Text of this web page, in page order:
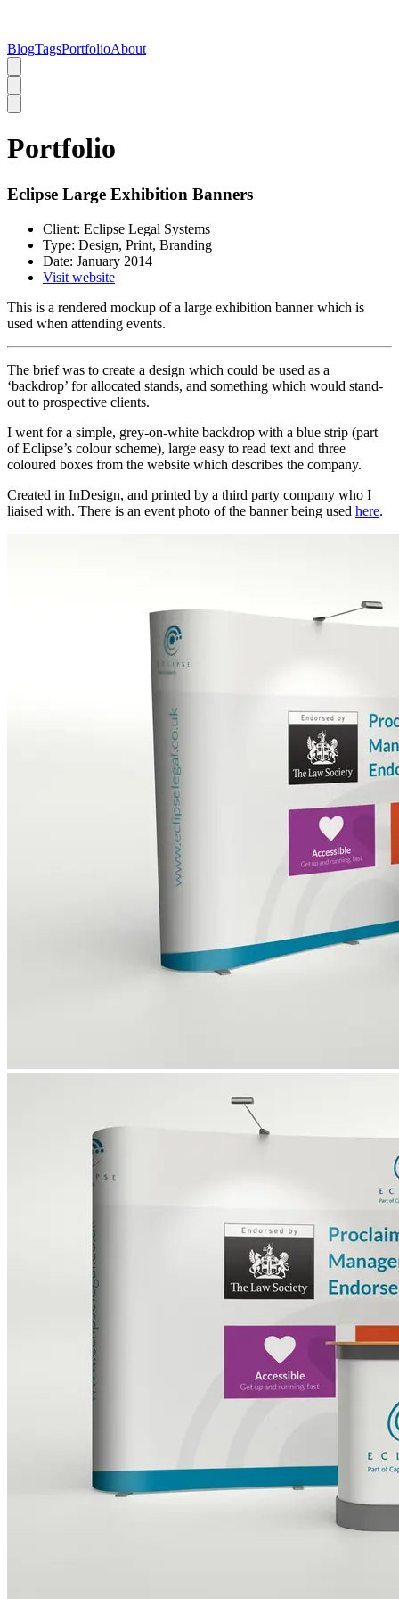
BlogTagsPortfolioAbout
Portfolio
Eclipse Large Exhibition Banners
Client: Eclipse Legal Systems
Type: Design, Print, Branding
Date: January 2014
Visit website
This is a rendered mockup of a large exhibition banner which is
used when attending events.
The brief was to create a design which could be used as a
‘backdrop’ for allocated stands, and something which would stand-
out to prospective clients.
I went for a simple, grey-on-white backdrop with a blue strip (part
of Eclipse’s colour scheme), large easy to read text and three
coloured boxes from the website which describes the company.
Created in InDesign, and printed by a third party company who I
liaised with. There is an event photo of the banner being used here.